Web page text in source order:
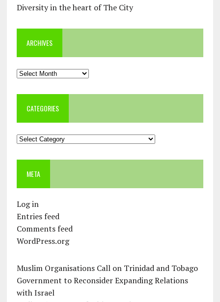
Diversity in the heart of The City
ARCHIVES
Archives
CATEGORIES
Categories
META
Log in
Entries feed
Comments feed
WordPress.org
Muslim Organisations Call on Trinidad and Tobago
Government to Reconsider Expanding Relations
with Israel